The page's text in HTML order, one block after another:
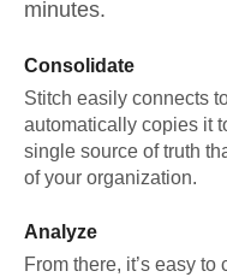
minutes.
Consolidate
Stitch easily connects
automatically copies it
single source of truth
of your organization.
Analyze
From there, it’s easy